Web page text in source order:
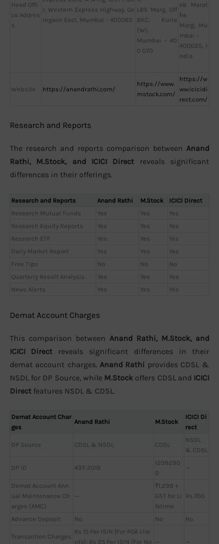
Head Offi
ce Addres
s
r, Western Express Highway, Go
regaon East, Mumbai – 400063
LBS Marg, Off
BKC, Kurla
(W),
Mumbai – 40
0 070
eb Marat
he
Marg, Mu
mbai –
400025, I
ndia
Website https://anandrathi.com/
https://www.
mstock.com/
https://w
ww.icicidi
rect.com/
Research and Reports
The research and reports comparison between Anand
Rathi, M.Stock, and ICICI Direct reveals significant
differences in their offerings.
Research and Reports Anand Rathi M.Stock
ICICI Direct
Research Mutual Funds
Yes Yes
Yes
Research Equity Reports
Yes Yes
Yes
Research ETF
Yes Yes
Yes
Daily Market Report
Yes Yes
Yes
Free Tips
No No
No
Quarterly Result Analysis
Yes Yes
Yes
News Alerts
Yes Yes Yes
Demat Account Charges
This comparison between Anand Rathi, M.Stock, and
ICICI Direct reveals significant differences in their
demat account charges. Anand Rathi provides CDSL &
NSDL for DP Source, while M.Stock offers CDSL and ICICI
Direct features NSDL & CDSL.
Demat Account Char
ges
Anand Rathi M.Stock
ICICI Di
rect
DP Source CDSL & NSDL CDSL
NSDL
& CDSL
DP ID 437-2019
1209290
0
—
Demat Account Ann
ual Maintenance Ch
arges (AMC)
—
₹1,299 +
GST for Li
fetime
Rs 700
Advance Deposit No No No
Transaction Charges
Rs 15 Per ISIN [For POA clie
nts]; Rs 25 Per ISIN [For No — —